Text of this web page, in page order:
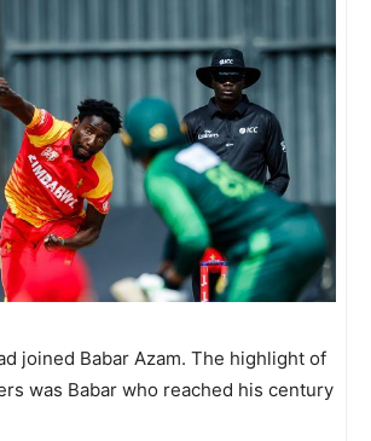
joined Babar Azam. The highlight of
was Babar who reached his century